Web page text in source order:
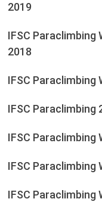
2019
IFSC Paraclimbing
2018
IFSC Paraclimbing
IFSC Paraclimbing
IFSC Paraclimbing
IFSC Paraclimbing
IFSC Paraclimbing